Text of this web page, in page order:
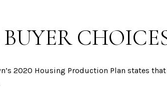
2020 Housing Production Plan states